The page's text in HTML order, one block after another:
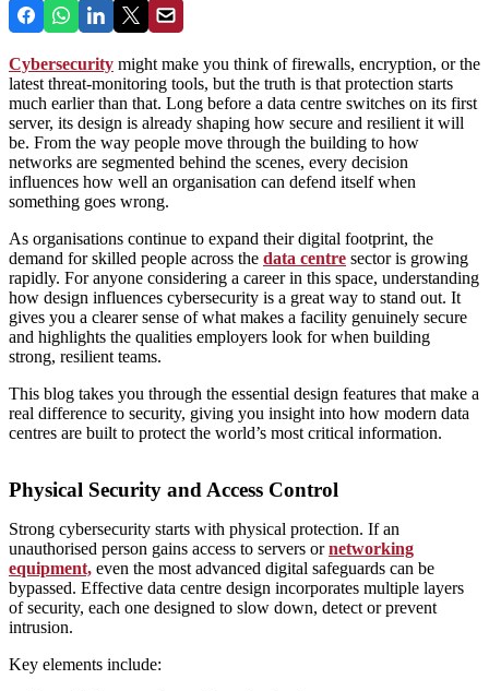
Cybersecurity might make you think of firewalls, encryption, or the
latest threat‑monitoring tools, but the truth is that protection starts
much earlier than that. Long before a data centre switches on its first
server, its design is already shaping how secure and resilient it will
be. From the way people move through the building to how
networks are segmented behind the scenes, every decision
influences how well an organisation can defend itself when
something goes wrong.
As organisations continue to expand their digital footprint, the
demand for skilled people across the data centre sector is growing
rapidly. For anyone considering a career in this space, understanding
how design influences cybersecurity is a great way to stand out. It
gives you a clearer sense of what makes a facility genuinely secure
and highlights the qualities employers look for when building
strong, resilient teams.
This blog takes you through the essential design features that make a
real difference to security, giving you insight into how modern data
centres are built to protect the world’s most critical information.
Physical Security and Access Control
Strong cybersecurity starts with physical protection. If an
unauthorised person gains access to servers ornetworking
equipment, even the most advanced digital safeguards can be
bypassed. Effective data centre design incorporates multiple layers
of security, each one designed to slow down, detect or prevent
intrusion.
Key elements include: